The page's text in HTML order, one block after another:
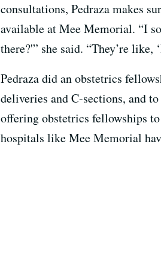
consultations, Pedraza makes
available at Mee Memorial. “I
there?'” she said. “They’re
Pedraza did an obstetrics
deliveries and C-sections, and
offering obstetrics fellowships
hospitals like Mee Memorial